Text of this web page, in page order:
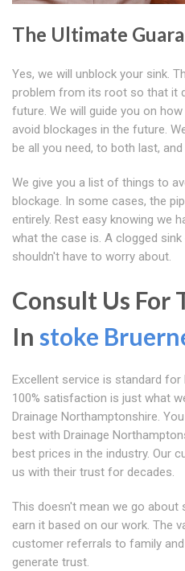
The Ultimate
Yes, we will unblock your sink.
problem from its root so that it
future. We will guide you on
avoid blockages in the future.
be all you need, to both last,
We give you a list of things to
blockage. In some cases, the
entirely. Rest easy knowing we
what the case is. A clogged
shouldn't have to worry about.
Consult Us For
In stoke
Excellent service is standard
100% satisfaction is just what
Drainage Northamptonshire.
best with Drainage
best prices in the industry. Our
us with their trust for decades.
This doesn't mean we go about
earn it based on our work. The
customer referrals to family
generate trust.